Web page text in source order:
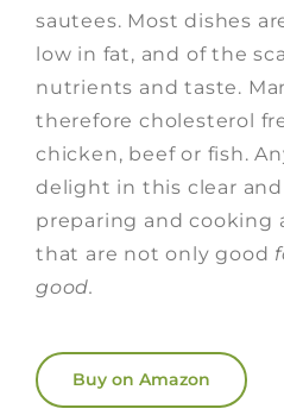
sautees. Most dishes
low in fat, and of the
nutrients and taste.
therefore cholesterol
chicken, beef or fish.
delight in this clear
preparing and cooking
that are not only good
good.
Buy on Amazon